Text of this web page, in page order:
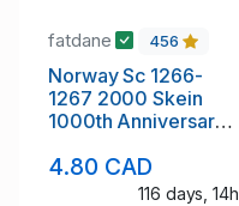
fatdane 456
Norway Sc 1266-
1267 2000 Skein
1000th Anniversary
4.80 CAD
116 days, 14h